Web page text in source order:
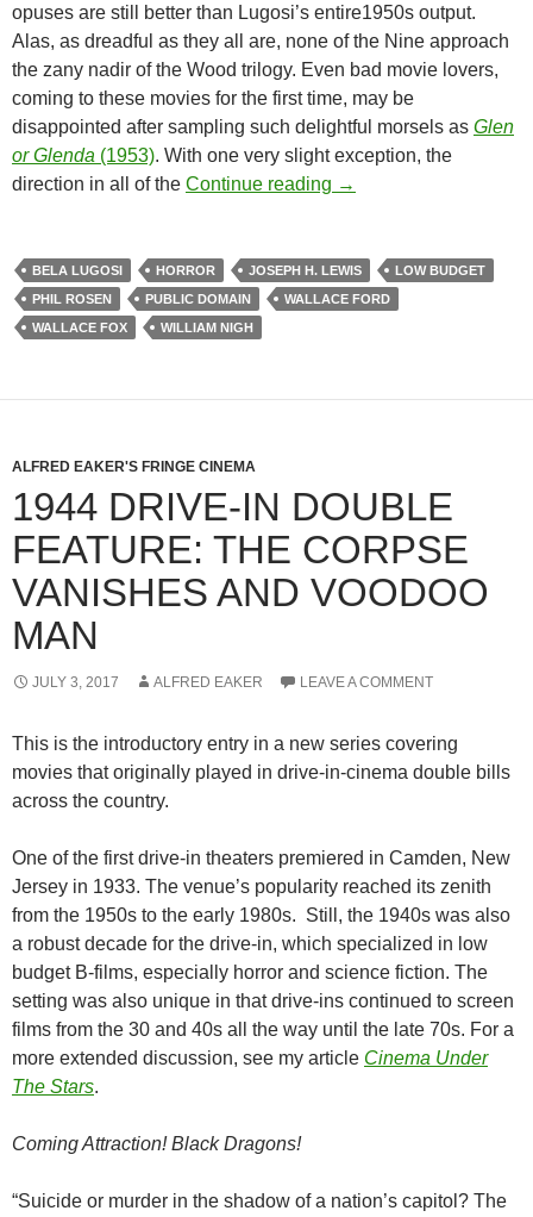
opuses are still better than Lugosi’s entire1950s output.
Alas, as dreadful as they all are, none of the Nine approach
the zany nadir of the Wood trilogy. Even bad movie lovers,
coming to these movies for the first time, may be
disappointed after sampling such delightful morsels as Glen
or Glenda (1953). With one very slight exception, the
direction in all of the Continue reading BELA LUGOSI AND
→
BELA LUGOSI HORROR JOSEPH H. LEWIS
LOW BUDGET
PHIL ROSEN
PUBLIC DOMAIN
WALLACE FORD
WALLACE FOX
WILLIAM NIGH
ALFRED EAKER'S FRINGE CINEMA
1944 DRIVE-IN DOUBLE
FEATURE: THE CORPSE
VANISHES AND VOODOO
MAN
JULY 3, 2017 ALFRED EAKER LEAVE A COMMENT
This is the introductory entry in a new series covering
movies that originally played in drive-in-cinema double bills
across the country.
One of the first drive-in theaters premiered in Camden, New
Jersey in 1933. The venue’s popularity reached its zenith
from the 1950s to the early 1980s. Still, the 1940s was also
a robust decade for the drive-in, which specialized in low
budget B-films, especially horror and science fiction. The
setting was also unique in that drive-ins continued to screen
films from the 30 and 40s all the way until the late 70s. For a
more extended discussion, see my article Cinema Under
The Stars.
Coming Attraction!Black Dragons!
“Suicide or murder in the shadow of a nation’s capitol? The